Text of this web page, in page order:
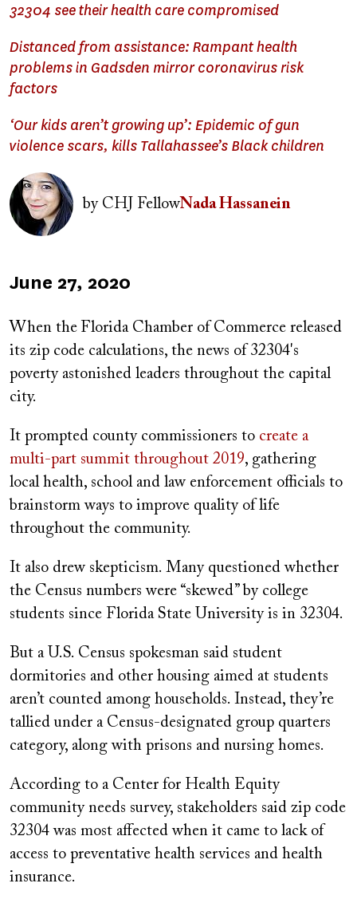
32304 see their health care compromised
Distanced from assistance: Rampant health
problems in Gadsden mirror coronavirus risk
factors
‘Our kids aren’t growing up’: Epidemic of gun
violence scars, kills Tallahassee’s Black children
Image
byCHJ FellowNada Hassanein
Published
June 27, 2020
When the Florida Chamber of Commerce released
its zip code calculations, the news of 32304's
poverty astonished leaders throughout the capital
city.
It prompted county commissioners to create a
multi-part summit throughout 2019, gathering
local health, school and law enforcement officials to
brainstorm ways to improve quality of life
throughout the community.
It also drew skepticism. Many questioned whether
the Census numbers were “skewed” by college
students since Florida State University is in 32304.
But a U.S. Census spokesman said student
dormitories and other housing aimed at students
aren’t counted among households. Instead, they’re
tallied under a Census-designated group quarters
category, along with prisons and nursing homes.
According to a Center for Health Equity
community needs survey, stakeholders said zip code
32304 was most affected when it came to lack of
access to preventative health services and health
insurance.